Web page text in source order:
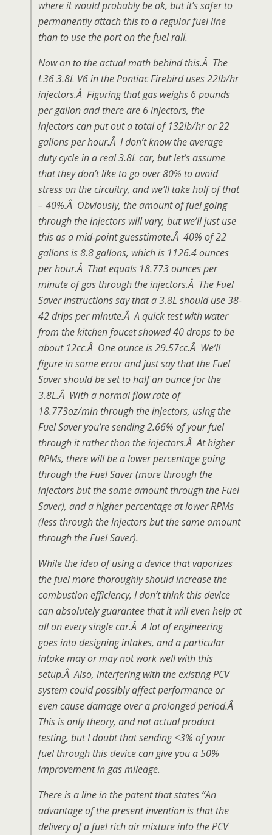
where it would probably be ok, but it’s safer to
permanently attach this to a regular fuel line
than to use the port on the fuel rail.
Now on to the actual math behind this.Â The
L36 3.8L V6 in the Pontiac Firebird uses 22lb/hr
injectors.Â Figuring that gas weighs 6 pounds
per gallon and there are 6 injectors, the
injectors can put out a total of 132lb/hr or 22
gallons per hour.Â I don’t know the average
duty cycle in a real 3.8L car, but let’s assume
that they don’t like to go over 80% to avoid
stress on the circuitry, and we’ll take half of that
– 40%.Â Obviously, the amount of fuel going
through the injectors will vary, but we’ll just use
this as a mid-point guesstimate.Â 40% of 22
gallons is 8.8 gallons, which is 1126.4 ounces
per hour.Â That equals 18.773 ounces per
minute of gas through the injectors.Â The Fuel
Saver instructions say that a 3.8L should use 38-
42 drips per minute.Â A quick test with water
from the kitchen faucet showed 40 drops to be
about 12cc.Â One ounce is 29.57cc.Â We’ll
figure in some error and just say that the Fuel
Saver should be set to half an ounce for the
3.8L.Â With a normal flow rate of
18.773oz/min through the injectors, using the
Fuel Saver you’re sending 2.66% of your fuel
through it rather than the injectors.Â At higher
RPMs, there will be a lower percentage going
through the Fuel Saver (more through the
injectors but the same amount through the Fuel
Saver), and a higher percentage at lower RPMs
(less through the injectors but the same amount
through the Fuel Saver).
While the idea of using a device that vaporizes
the fuel more thoroughly should increase the
combustion efficiency, I don’t think this device
can absolutely guarantee that it will even help at
all on every single car.Â A lot of engineering
goes into designing intakes, and a particular
intake may or may not work well with this
setup.Â Also, interfering with the existing PCV
system could possibly affect performance or
even cause damage over a prolonged period.Â
This is only theory, and not actual product
testing, but I doubt that sending <3% of your
fuel through this device can give you a 50%
improvement in gas mileage.
There is a line in the patent that states “An
advantage of the present invention is that the
delivery of a fuel rich air mixture into the PCV